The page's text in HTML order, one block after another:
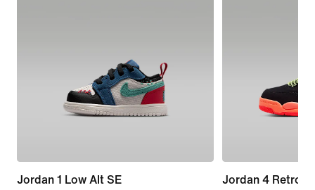
Jordan 1 Low Alt SE
Jordan 4 Retro